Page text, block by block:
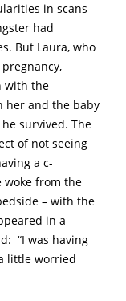
in scans
had
But Laura, who
with the
her and the baby
survived. The
of not seeing
a c-
woke from the
– with the
in a
“I was having
little worried